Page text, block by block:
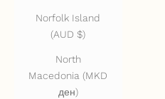
Norfolk Island
(AUD $)
North
Macedonia (MKD
ден)